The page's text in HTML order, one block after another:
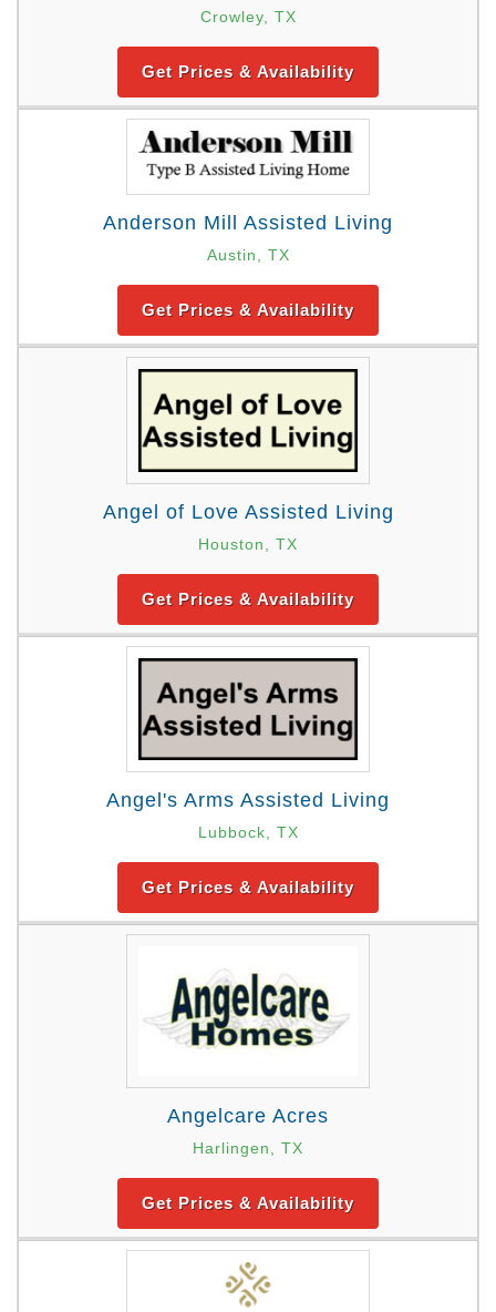
Crowley, TX
Get Prices & Availability
Anderson Mill Assisted Living
Austin, TX
Get Prices & Availability
Angel of Love Assisted Living
Houston, TX
Get Prices & Availability
Angel's Arms Assisted Living
Lubbock, TX
Get Prices & Availability
Angelcare Acres
Harlingen, TX
Get Prices & Availability